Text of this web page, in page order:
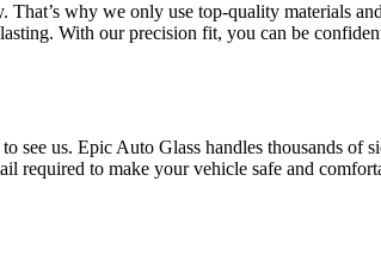
why we only use top-quality materials
With our precision fit, you can be
see us. Epic Auto Glass handles thousands of
required to make your vehicle safe and